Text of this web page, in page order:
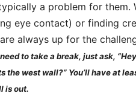
a problem for them.
eye contact) or finding
always up for the
to take a break, just ask,
the west wall?” You’ll have at
is out.